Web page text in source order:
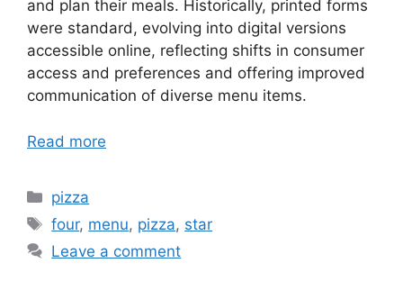
and plan their meals. Historically, printed forms
were standard, evolving into digital versions
accessible online, reflecting shifts in consumer
access and preferences and offering improved
communication of diverse menu items.
Read more
Categories
pizza
Tags
four, menu, pizza, star
Leave a comment